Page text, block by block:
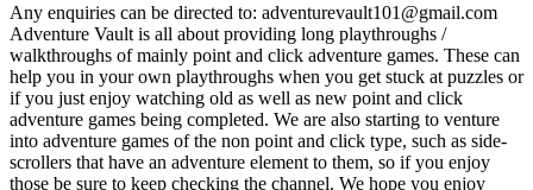
Any enquiries can be directed to: adventurevault101@gmail.com
Adventure Vault is all about providing long playthroughs /
walkthroughs of mainly point and click adventure games. These can
help you in your own playthroughs when you get stuck at puzzles or
if you just enjoy watching old as well as new point and click
adventure games being completed. We are also starting to venture
into adventure games of the non point and click type, such as side-
scrollers that have an adventure element to them, so if you enjoy
those be sure to keep checking the channel. We hope you enjoy